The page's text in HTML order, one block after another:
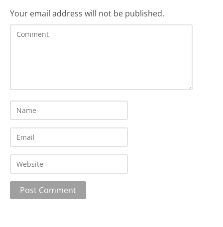
Your email address will not be published.